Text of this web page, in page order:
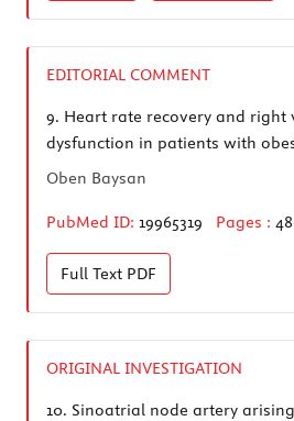
EDITORIAL COMMENT
9. Heart rate recovery and right
dysfunction in patients with
Oben Baysan
PubMed ID: 19965319 Pages :
Full Text PDF
ORIGINAL INVESTIGATION
10. Sinoatrial node artery